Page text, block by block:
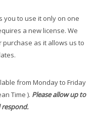
you to use it only on one
a new license. We
as it allows us to
from Monday to Friday
Time ). Please allow up to
respond.